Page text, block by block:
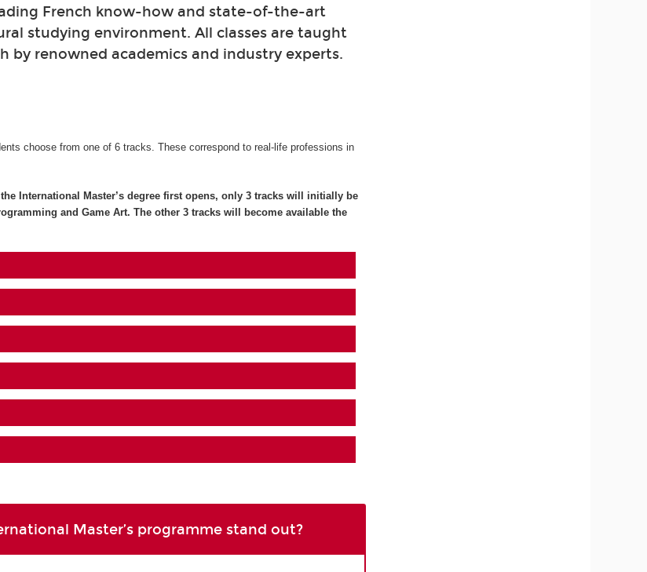
French know-how and state-of-the-art
studying environment. All classes are taught
by renowned academics and industry experts.
choose from one of 6 tracks. These correspond to real-life professions in
International Master’s degree first opens, only 3 tracks will initially be
and Game Art. The other 3 tracks will become available the
Master’s programme stand out?